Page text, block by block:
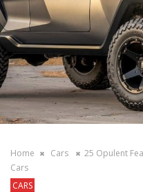
Home Cars
25 Opulent
Cars
CARS